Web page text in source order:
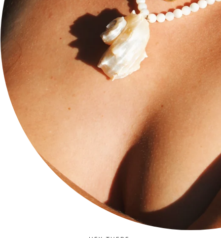
Social
Stay current with updates from our social channels.
Newsletter
Subscribe to get special offers, exclusive deals, and 10%
Currency